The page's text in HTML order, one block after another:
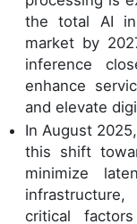
the total AI in
market by
inference
enhance
and elevate
In August
this shift
minimize
critical